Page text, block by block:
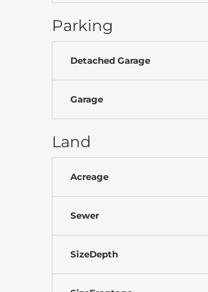
Parking
Detached Garage
Garage
Land
Acreage
Sewer
SizeDepth